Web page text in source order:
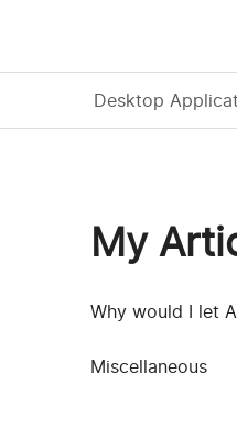
Desktop
My
Why would I let
Miscellaneous